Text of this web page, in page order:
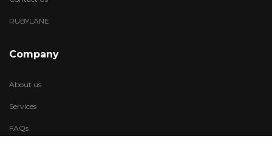
RUBYLANE
Company
About us
Services
FAQs